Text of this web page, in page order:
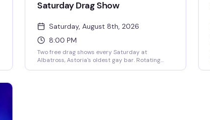
Saturday Drag Show
Saturday, August 8th, 2026
8:00 PM
Two free drag shows every Saturday at
Albatross, Astoria's oldest gay bar. Rotating